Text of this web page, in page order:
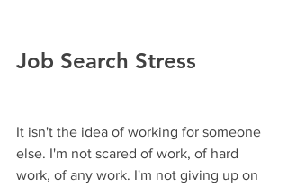
Job Search Stress
It isn't the idea of working for someone
else. I'm not scared of work, of hard
work, of any work. I'm not giving up on